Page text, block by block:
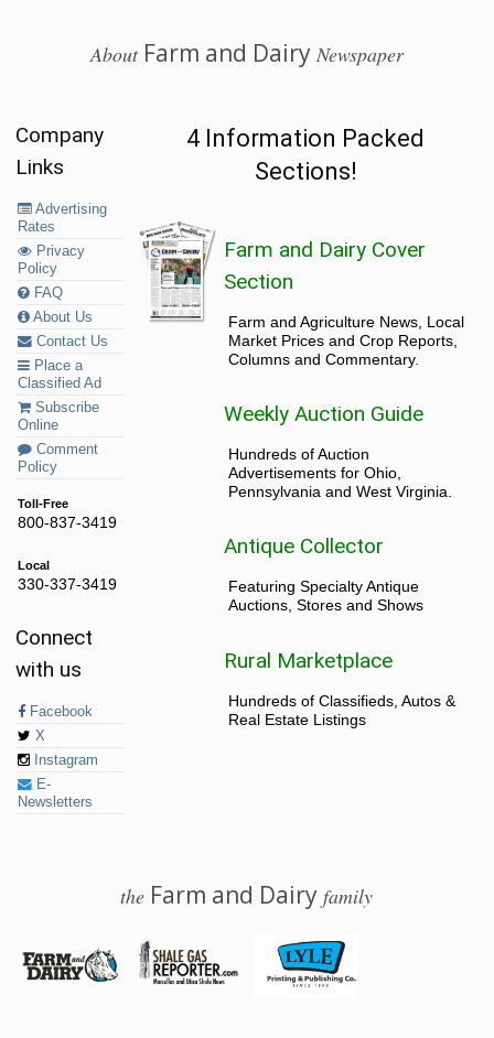
AboutFarm and Dairy Newspaper
Company
Links
Advertising
Rates
Privacy
Policy
FAQ
About Us
Contact Us
Place a
Classified Ad
Subscribe
Online
Comment
Policy
Toll-Free
800-837-3419
Local
330-337-3419
Connect
with us
Facebook
X
Instagram
E-
Newsletters
4 Information Packed
Sections!
Farm and Dairy Cover
Section
Farm and Agriculture News, Local
Market Prices and Crop Reports,
Columns and Commentary.
Weekly Auction Guide
Hundreds of Auction
Advertisements for Ohio,
Pennsylvania and West Virginia.
Antique Collector
Featuring Specialty Antique
Auctions, Stores and Shows
Rural Marketplace
Hundreds of Classifieds, Autos &
Real Estate Listings
the Farm and Dairyfamily